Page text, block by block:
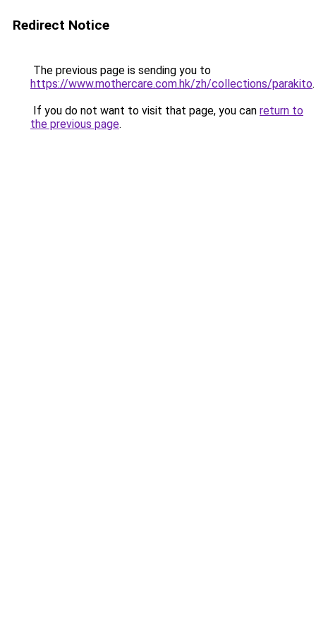
Redirect Notice
The previous page is sending you to
https://www.mothercare.com.hk/zh/collections/parakito.
If you do not want to visit that page, you can return to
the previous page.